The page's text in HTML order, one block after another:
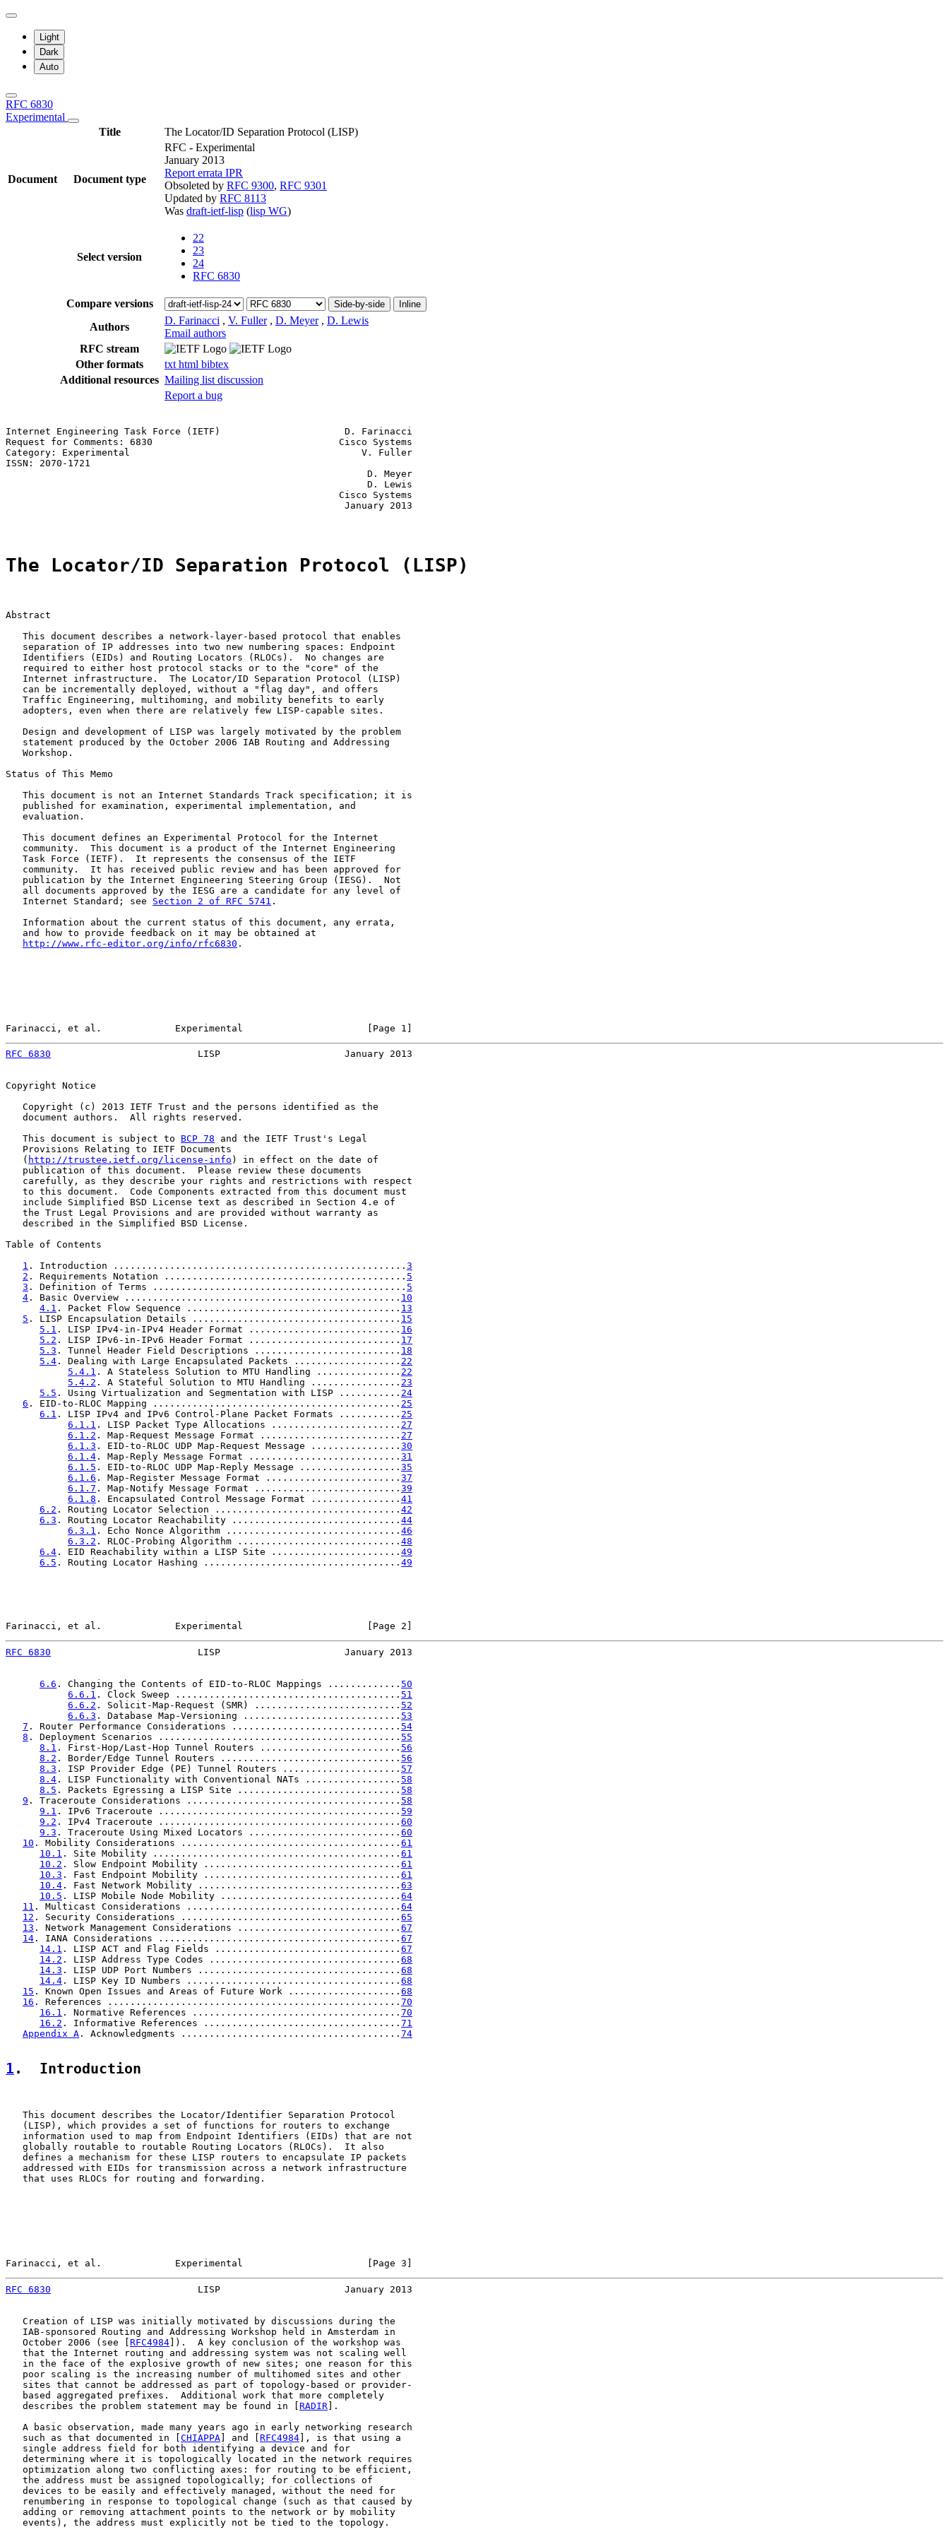
Light
Dark
Auto
RFC 6830
Experimental
Title
The Locator/ID Separation Protocol (LISP)
Document Document type
RFC - Experimental
January 2013
Report errata IPR
Obsoleted by RFC 9300, RFC 9301
Updated by RFC 8113
Was draft-ietf-lisp (lisp WG)
Select version
22
23
24
RFC 6830
Compare versions Side-by-side Inline
Authors
D. Farinacci , V. Fuller , D. Meyer , D. Lewis
Email authors
RFC stream
Other formats
txt html bibtex
Additional resources Mailing list discussion
Report a bug
Internet Engineering Task Force (IETF)                      D. Farinacci
Request for Comments: 6830                                 Cisco Systems
Category: Experimental                                         V. Fuller
ISSN: 2070-1721
                                                                D. Meyer
                                                                D. Lewis
                                                           Cisco Systems
                                                            January 2013
The Locator/ID Separation Protocol (LISP)
Abstract
   This document describes a network-layer-based protocol that enables
   separation of IP addresses into two new numbering spaces: Endpoint
   Identifiers (EIDs) and Routing Locators (RLOCs).  No changes are
   required to either host protocol stacks or to the "core" of the
   Internet infrastructure.  The Locator/ID Separation Protocol (LISP)
   can be incrementally deployed, without a "flag day", and offers
   Traffic Engineering, multihoming, and mobility benefits to early
   adopters, even when there are relatively few LISP-capable sites.
   Design and development of LISP was largely motivated by the problem
   statement produced by the October 2006 IAB Routing and Addressing
   Workshop.
Status of This Memo
   This document is not an Internet Standards Track specification; it is
   published for examination, experimental implementation, and
   evaluation.
   This document defines an Experimental Protocol for the Internet
   community.  This document is a product of the Internet Engineering
   Task Force (IETF).  It represents the consensus of the IETF
   community.  It has received public review and has been approved for
   publication by the Internet Engineering Steering Group (IESG).  Not
   all documents approved by the IESG are a candidate for any level of
   Internet Standard; see
Section 2 of RFC 5741 .
   Information about the current status of this document, any errata,
   and how to provide feedback on it may be obtained at
http://www.rfc-editor.org/info/rfc6830 .
Farinacci, et al.             Experimental                      [Page 1]
RFC 6830
                          LISP                      January 2013
Copyright Notice
   Copyright (c) 2013 IETF Trust and the persons identified as the
   document authors.  All rights reserved.
   This document is subject to
BCP 78 and the IETF Trust's Legal
   Provisions Relating to IETF Documents
   (
http://trustee.ietf.org/license-info ) in effect on the date of
   publication of this document.  Please review these documents
   carefully, as they describe your rights and restrictions with respect
   to this document.  Code Components extracted from this document must
   include Simplified BSD License text as described in Section 4.e of
   the Trust Legal Provisions and are provided without warranty as
   described in the Simplified BSD License.
Table of Contents
1 . Introduction .................................................... 3
2 . Requirements Notation ........................................... 5
3 . Definition of Terms ............................................. 5
4 . Basic Overview ................................................. 10
4.1 . Packet Flow Sequence ...................................... 13
5 . LISP Encapsulation Details ..................................... 15
5.1 . LISP IPv4-in-IPv4 Header Format ........................... 16
5.2 . LISP IPv6-in-IPv6 Header Format ........................... 17
5.3 . Tunnel Header Field Descriptions .......................... 18
5.4 . Dealing with Large Encapsulated Packets ................... 22
5.4.1 . A Stateless Solution to MTU Handling ............... 22
5.4.2 . A Stateful Solution to MTU Handling ................ 23
5.5 . Using Virtualization and Segmentation with LISP ........... 24
6 . EID-to-RLOC Mapping ............................................ 25
6.1 . LISP IPv4 and IPv6 Control-Plane Packet Formats ........... 25
6.1.1 . LISP Packet Type Allocations ....................... 27
6.1.2 . Map-Request Message Format ......................... 27
6.1.3 . EID-to-RLOC UDP Map-Request Message ................ 30
6.1.4 . Map-Reply Message Format ........................... 31
6.1.5 . EID-to-RLOC UDP Map-Reply Message .................. 35
6.1.6 . Map-Register Message Format ........................ 37
6.1.7 . Map-Notify Message Format .......................... 39
6.1.8 . Encapsulated Control Message Format ................ 41
6.2 . Routing Locator Selection ................................. 42
6.3 . Routing Locator Reachability .............................. 44
6.3.1 . Echo Nonce Algorithm ............................... 46
6.3.2 . RLOC-Probing Algorithm ............................. 48
6.4 . EID Reachability within a LISP Site ....................... 49
6.5 . Routing Locator Hashing ................................... 49
Farinacci, et al.             Experimental                      [Page 2]
RFC 6830
                          LISP                      January 2013
6.6 . Changing the Contents of EID-to-RLOC Mappings ............. 50
6.6.1 . Clock Sweep ........................................ 51
6.6.2 . Solicit-Map-Request (SMR) .......................... 52
6.6.3 . Database Map-Versioning ............................ 53
7 . Router Performance Considerations .............................. 54
8 . Deployment Scenarios ........................................... 55
8.1 . First-Hop/Last-Hop Tunnel Routers ......................... 56
8.2 . Border/Edge Tunnel Routers ................................ 56
8.3 . ISP Provider Edge (PE) Tunnel Routers ..................... 57
8.4 . LISP Functionality with Conventional NATs ................. 58
8.5 . Packets Egressing a LISP Site ............................. 58
9 . Traceroute Considerations ...................................... 58
9.1 . IPv6 Traceroute ........................................... 59
9.2 . IPv4 Traceroute ........................................... 60
9.3 . Traceroute Using Mixed Locators ........................... 60
10 . Mobility Considerations ....................................... 61
10.1 . Site Mobility ............................................ 61
10.2 . Slow Endpoint Mobility ................................... 61
10.3 . Fast Endpoint Mobility ................................... 61
10.4 . Fast Network Mobility .................................... 63
10.5 . LISP Mobile Node Mobility ................................ 64
11 . Multicast Considerations ...................................... 64
12 . Security Considerations ....................................... 65
13 . Network Management Considerations ............................. 67
14 . IANA Considerations ........................................... 67
14.1 . LISP ACT and Flag Fields ................................. 67
14.2 . LISP Address Type Codes .................................. 68
14.3 . LISP UDP Port Numbers .................................... 68
14.4 . LISP Key ID Numbers ...................................... 68
15 . Known Open Issues and Areas of Future Work .................... 68
16 . References .................................................... 70
16.1 . Normative References ..................................... 70
16.2 . Informative References ................................... 71
Appendix A . Acknowledgments ....................................... 74
1 .  Introduction
   This document describes the Locator/Identifier Separation Protocol
   (LISP), which provides a set of functions for routers to exchange
   information used to map from Endpoint Identifiers (EIDs) that are not
   globally routable to routable Routing Locators (RLOCs).  It also
   defines a mechanism for these LISP routers to encapsulate IP packets
   addressed with EIDs for transmission across a network infrastructure
   that uses RLOCs for routing and forwarding.
Farinacci, et al.             Experimental                      [Page 3]
RFC 6830
                          LISP                      January 2013
   Creation of LISP was initially motivated by discussions during the
   IAB-sponsored Routing and Addressing Workshop held in Amsterdam in
   October 2006 (see [
RFC4984]).  A key conclusion of the workshop was
   that the Internet routing and addressing system was not scaling well
   in the face of the explosive growth of new sites; one reason for this
   poor scaling is the increasing number of multihomed sites and other
   sites that cannot be addressed as part of topology-based or provider-
   based aggregated prefixes.  Additional work that more completely
   describes the problem statement may be found in [
RADIR].
   A basic observation, made many years ago in early networking research
   such as that documented in [
CHIAPPA] and [RFC4984], is that using a
   single address field for both identifying a device and for
   determining where it is topologically located in the network requires
   optimization along two conflicting axes: for routing to be efficient,
   the address must be assigned topologically; for collections of
   devices to be easily and effectively managed, without the need for
   renumbering in response to topological change (such as that caused by
   adding or removing attachment points to the network or by mobility
   events), the address must explicitly not be tied to the topology.